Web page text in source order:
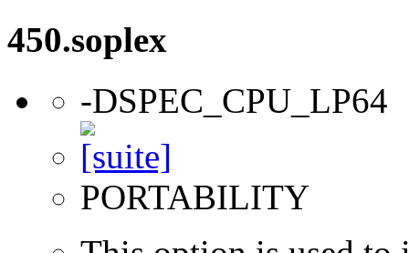
450.soplex
-DSPEC_CPU_LP64
PORTABILITY